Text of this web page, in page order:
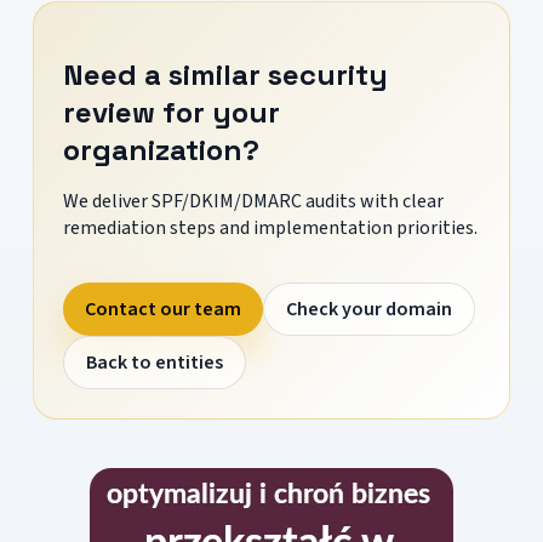
Need a similar security
review for your
organization?
We deliver SPF/DKIM/DMARC audits with clear
remediation steps and implementation priorities.
Contact our team
Check your domain
Back to entities